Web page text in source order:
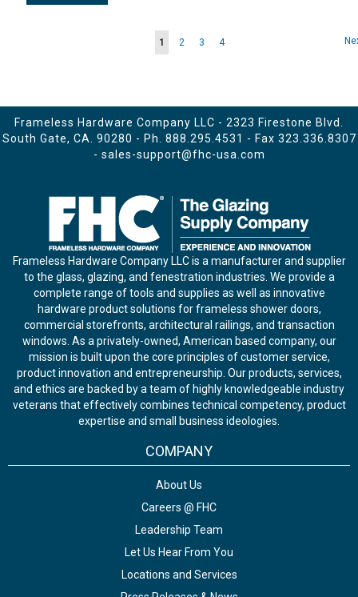
Page
You're
1 Page
2 Page
3 Page
4
Frameless Hardware Company LLC - 2323 Firestone Blvd.
South Gate, CA. 90280 - Ph. 888.295.4531 - Fax 323.336.8307
- sales-support@fhc-usa.com
Frameless Hardware Company LLC is a manufacturer and supplier
to the glass, glazing, and fenestration industries. We provide a
complete range of tools and supplies as well as innovative
hardware product solutions for frameless shower doors,
commercial storefronts, architectural railings, and transaction
windows. As a privately-owned, American based company, our
mission is built upon the core principles of customer service,
product innovation and entrepreneurship. Our products, services,
and ethics are backed by a team of highly knowledgeable industry
veterans that effectively combines technical competency, product
expertise and small business ideologies.
COMPANY
About Us
Careers @ FHC
Leadership Team
Let Us Hear From You
Locations and Services